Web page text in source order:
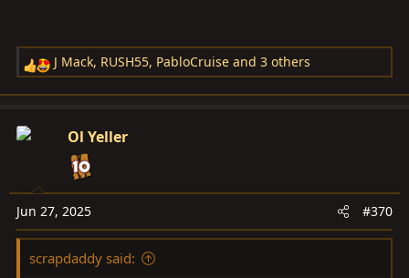
R
e
c
o
n
s
J Mack, RUSH55, PabloCruise and 3 others
Ol Yeller
Jun 27, 2025 #370
scrapdaddy said: